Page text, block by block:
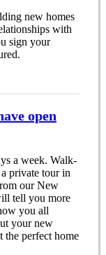
new homes
with
sign your
open
a week. Walk-
private tour in
our New
tell you more
you all
your new
the perfect home